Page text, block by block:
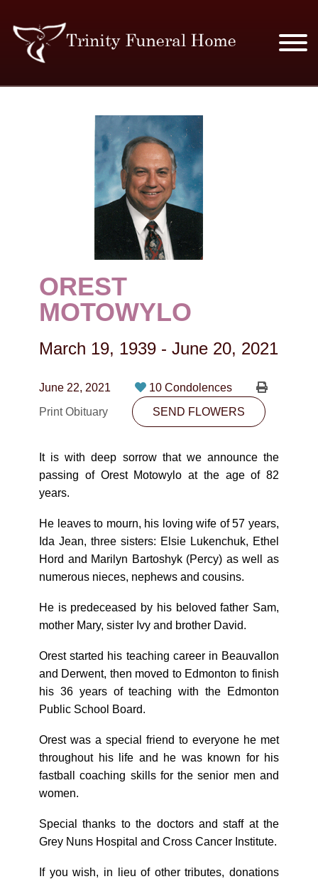
MERCHANDISE
PLAN AHEAD
RESOURCES
EVENTS
CONTACT
10530-116 Street Edmonton, AB T5H3L7
PLAN NOW
SEND FLOWERS
OREST
MOTOWYLO
March 19, 1939 - June 20, 2021
June 22, 2021
10 Condolences
Print Obituary
SEND FLOWERS
It is with deep sorrow that we announce the
passing of Orest Motowylo at the age of 82
years.
He leaves to mourn, his loving wife of 57 years,
Ida Jean, three sisters: Elsie Lukenchuk, Ethel
Hord and Marilyn Bartoshyk (Percy) as well as
numerous nieces, nephews and cousins.
He is predeceased by his beloved father Sam,
mother Mary, sister Ivy and brother David.
Orest started his teaching career in Beauvallon
and Derwent, then moved to Edmonton to finish
his 36 years of teaching with the Edmonton
Public School Board.
Orest was a special friend to everyone he met
throughout his life and he was known for his
fastball coaching skills for the senior men and
women.
Special thanks to the doctors and staff at the
Grey Nuns Hospital and Cross Cancer Institute.
If you wish, in lieu of other tributes, donations